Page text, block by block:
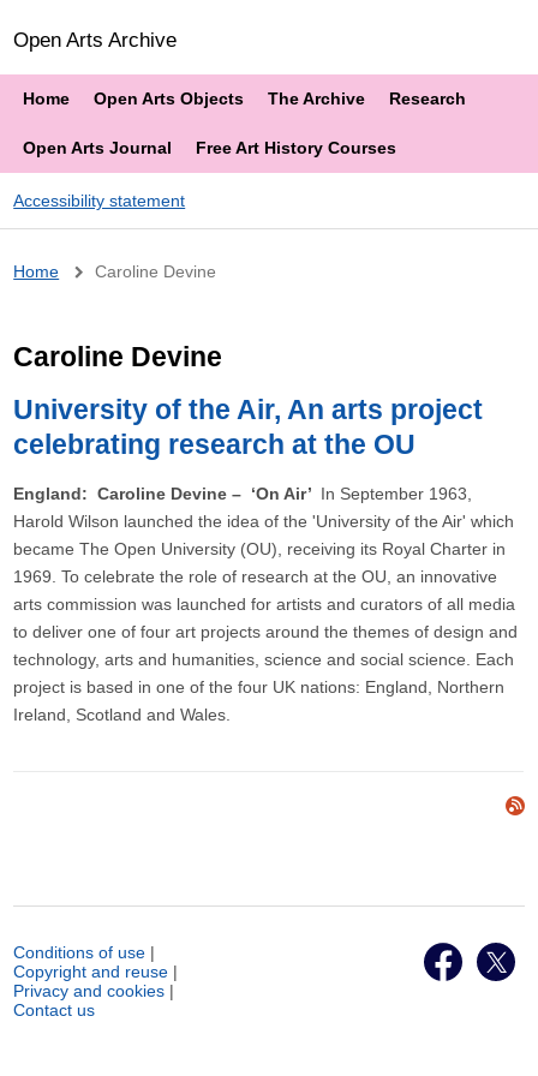
Open Arts Archive
Home Open Arts Objects The Archive Research
Open Arts Journal Free Art History Courses
Accessibility statement
Breadcrumb
Home Caroline Devine
Caroline Devine
University of the Air, An arts project
celebrating research at the OU
England: Caroline Devine – ‘On Air’ In September 1963,
Harold Wilson launched the idea of the 'University of the Air' which
became The Open University (OU), receiving its Royal Charter in
1969. To celebrate the role of research at the OU, an innovative
arts commission was launched for artists and curators of all media
to deliver one of four art projects around the themes of design and
technology, arts and humanities, science and social science. Each
project is based in one of the four UK nations: England, Northern
Ireland, Scotland and Wales.
Conditions of use |
Copyright and reuse |
Privacy and cookies |
Contact us